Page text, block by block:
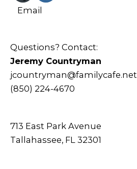
Questions? Contact:
Jeremy Countryman
jcountryman@familycafe.net
(850) 224-4670
713 East Park Avenue
Tallahassee, FL 32301